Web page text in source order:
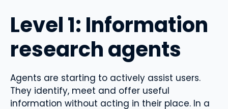
Level 1: Information
research agents
Agents are starting to actively assist users.
They identify, meet and offer useful
information without acting in their place. In a